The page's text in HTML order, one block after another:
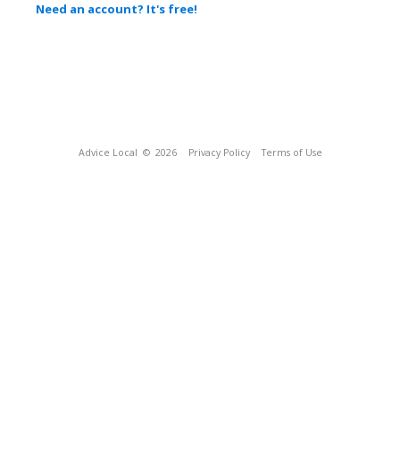
Need an account? It's free!
Advice Local © 2026 Privacy Policy Terms of Use